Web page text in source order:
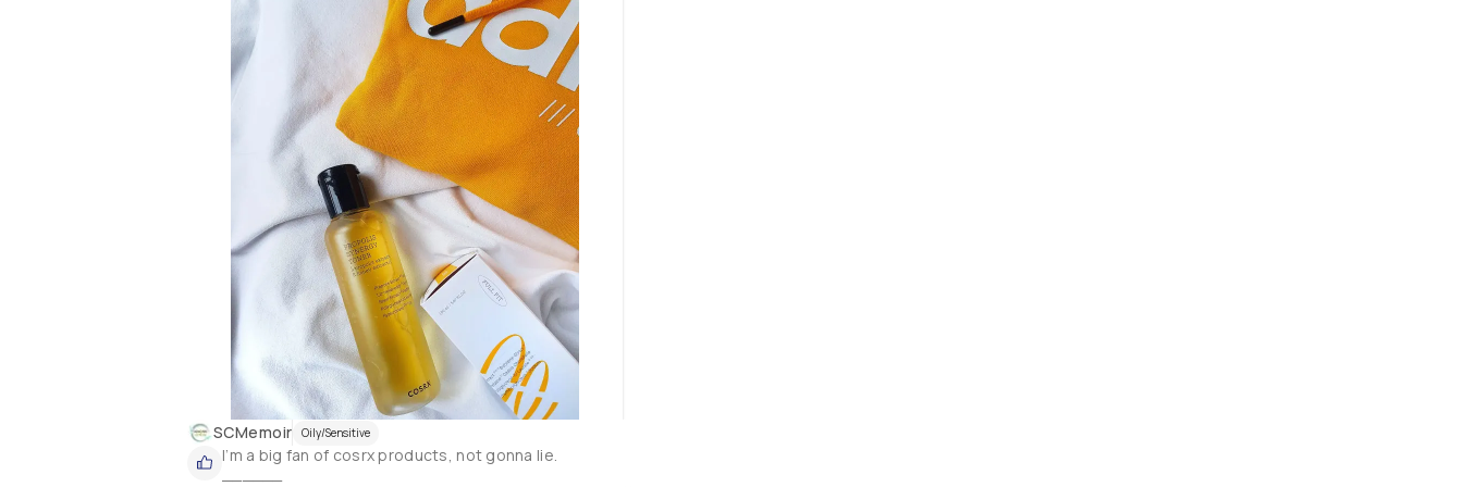
contains rice extract that delivers instant hydration for prolonged duration throughout the day.
Absorbs into the skin easily without feeling tacky or sticky. It’s not very watery like normal toners and
helps prep the skin for layering other products on. I’m loving the experience so far, with no irritation
whatsoever because of its fragrance free, alcohol free gentle formula .
SCMemoir Oily/Sensitive
I’m a big fan of cosrx products, not gonna lie.